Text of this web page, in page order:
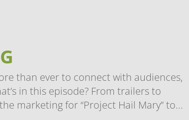
than ever to connect with audiences,
in this episode? From trailers to
marketing for “Project Hail Mary” to...